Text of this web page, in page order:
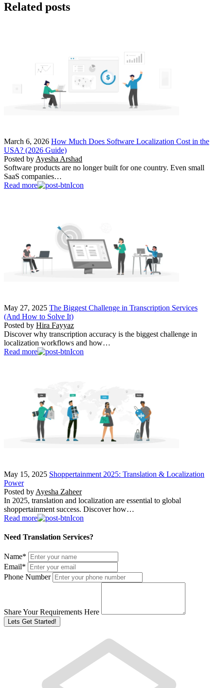
Related posts
March 6, 2026 How Much Does Software Localization Cost in the
USA? (2026 Guide)
Posted by Ayesha Arshad
Software products are no longer built for one country. Even small
SaaS companies…
Read more
May 27, 2025 The Biggest Challenge in Transcription Services
(And How to Solve It)
Posted by Hira Fayyaz
Discover why transcription accuracy is the biggest challenge in
localization workflows and how…
Read more
May 15, 2025 Shoppertainment 2025: Translation & Localization
Power
Posted by Ayesha Zaheer
In 2025, translation and localization are essential to global
shoppertainment success. Discover how…
Read more
Need Translation Services?
Name*
Email*
Phone Number
Share Your Requirements Here